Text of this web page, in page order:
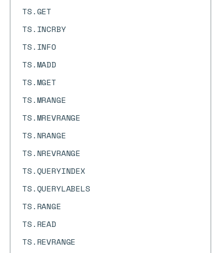
TS.GET
TS.INCRBY
TS.INFO
TS.MADD
TS.MGET
TS.MRANGE
TS.MREVRANGE
TS.NRANGE
TS.NREVRANGE
TS.QUERYINDEX
TS.QUERYLABELS
TS.RANGE
TS.READ
TS.REVRANGE